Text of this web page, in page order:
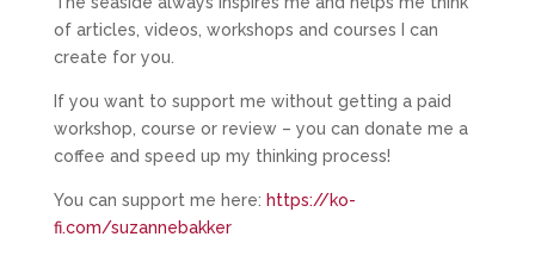
of articles, videos, workshops and courses I can
create for you.
If you want to support me without getting a paid
workshop, course or review – you can donate me a
coffee and speed up my thinking process!
You can support me here: https://ko-
fi.com/suzannebakker